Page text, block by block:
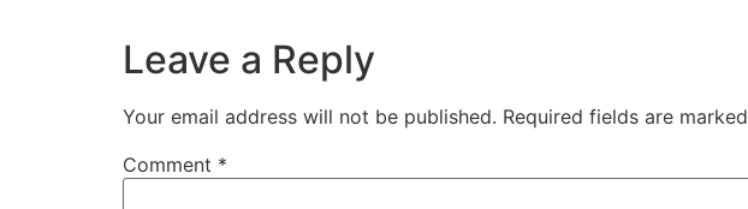
Leave a Reply
Your email address will not be published. Required fields are marked
Comment *